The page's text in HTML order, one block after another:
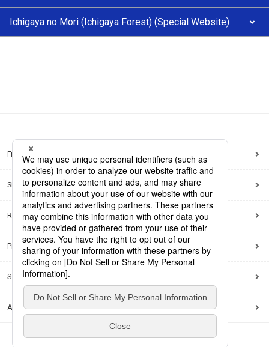
Ichigaya no Mori (Ichigaya Forest) (Special Website)
Frequently Asked Questions
Sitemap
Regarding use of this site
Privacy Policy
Social Media Policy
Accessibility Policy